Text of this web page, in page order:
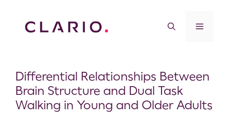
Differential Relationships Between
Brain Structure and Dual Task
Walking in Young and Older Adults